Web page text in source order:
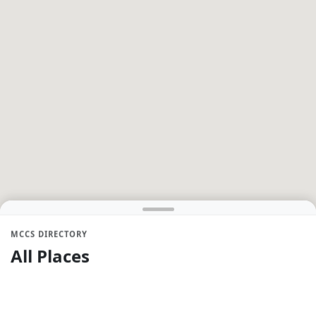
MCCS DIRECTORY
All Places